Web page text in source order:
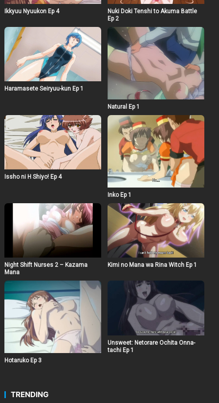
Ikkyuu Nyuukon Ep 4
Nuki Doki Tenshi to Akuma Battle
Ep 2
Haramasete Seiryuu-kun Ep 1
Natural Ep 1
Issho ni H Shiyo! Ep 4
Inko Ep 1
Night Shift Nurses 2 – Kazama
Mana
Kimi no Mana wa Rina Witch Ep 1
Hotaruko Ep 3
Unsweet: Netorare Ochita Onna-
tachi Ep 1
TRENDING